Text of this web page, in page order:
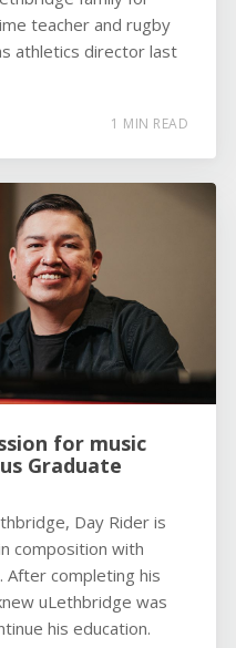
teacher and rugby
athletics director last
1 MIN READ
for music
Graduate
Day Rider is
composition with
After completing his
uLethbridge was
his education.